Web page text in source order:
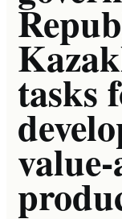
tasks